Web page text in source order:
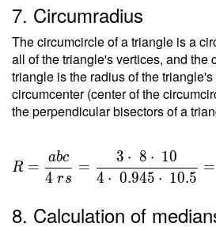
} =
\dfrac{
9.922 }
{ 10.5
} =
0.945
7. Circumradius
The circumcircle of a triangle is a
all of the triangle's vertices, and the
triangle is the radius of the
circumcenter (center of the
the perpendicular bisectors of a
R =
\dfrac{
{ 4 \ r
R =
4 rs
abc
=
4 ⋅ 0.945 ⋅ 10.5
3 ⋅ 8 ⋅ 10
=
8. Calculation of